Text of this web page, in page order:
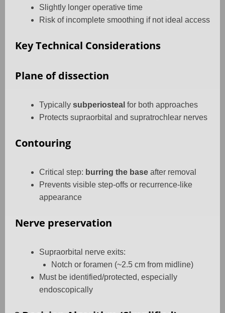
Slightly longer operative time
Risk of incomplete smoothing if not ideal access
Key Technical Considerations
Plane of dissection
Typically subperiosteal for both approaches
Protects supraorbital and supratrochlear nerves
Contouring
Critical step: burring the base after removal
Prevents visible step-offs or recurrence-like
appearance
Nerve preservation
Supraorbital nerve exits:
Notch or foramen (~2.5 cm from midline)
Must be identified/protected, especially
endoscopically